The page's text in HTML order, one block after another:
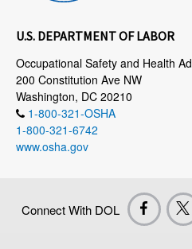
U.S. DEPARTMENT OF LABOR
Occupational Safety and Health
200 Constitution Ave NW
Washington, DC 20210
1-800-321-OSHA
1-800-321-6742
www.osha.gov
Connect With DOL